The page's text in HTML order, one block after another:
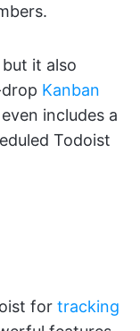
it also
Kanban
includes a
Todoist
for tracking